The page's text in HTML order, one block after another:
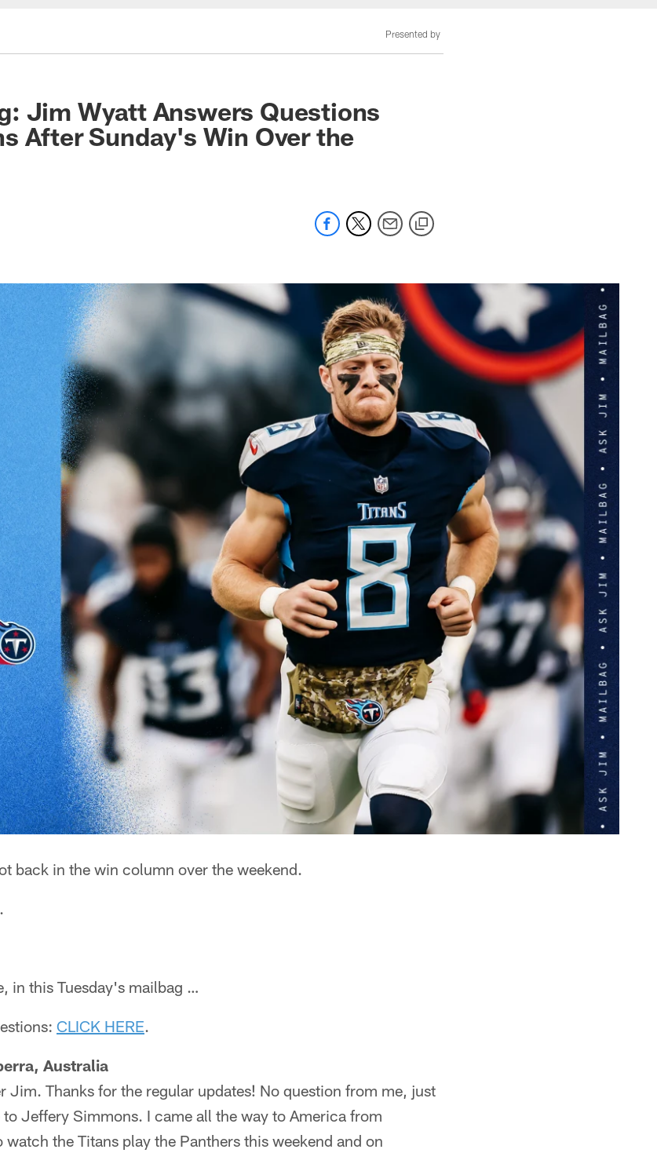
Presented by
Jim Wyatt Answers Questions
After Sunday's Win Over the
back in the win column over the weekend.
in this Tuesday's mailbag …
CLICK HERE.
Australia
Jim. Thanks for the regular updates! No question from me, just
Jeffery Simmons. I came all the way to America from
the Titans play the Panthers this weekend and on